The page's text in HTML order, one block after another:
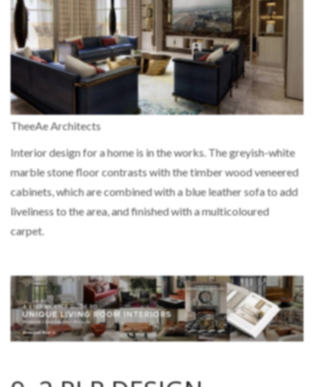
TheeAe Architects
Interior design for a home is in the works. The greyish-white
marble stone floor contrasts with the timber wood veneered
cabinets, which are combined with a blue leather sofa to add
liveliness to the area, and finished with a multicoloured
carpet.